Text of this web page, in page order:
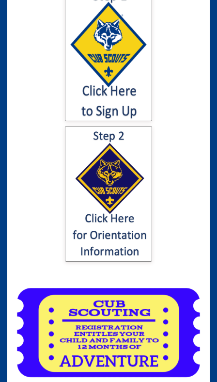
Click here to sign
your son / daughter
up for Cub Scouting
Click here for
information to your
son or daughter's
Cub Scout
Orientation...